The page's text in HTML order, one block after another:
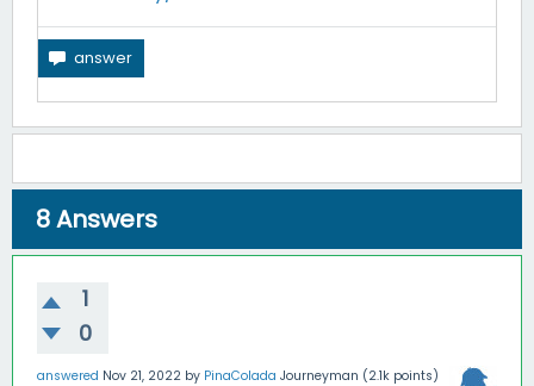
8Answers
1
0
answered Nov 21, 2022 by PinaColada Journeyman (2.1k points)